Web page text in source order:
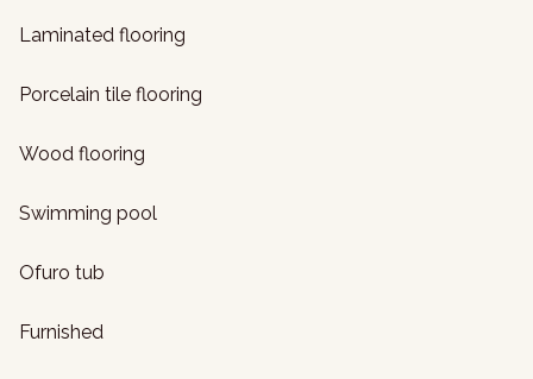
Laminated flooring
Porcelain tile flooring
Wood flooring
Swimming pool
Ofuro tub
Furnished